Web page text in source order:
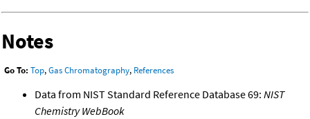
Notes
Go To: Top,Gas Chromatography, References
Data from NIST Standard Reference Database 69: NIST
Chemistry WebBook